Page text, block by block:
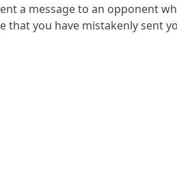
a message to an opponent
that you have mistakenly sent